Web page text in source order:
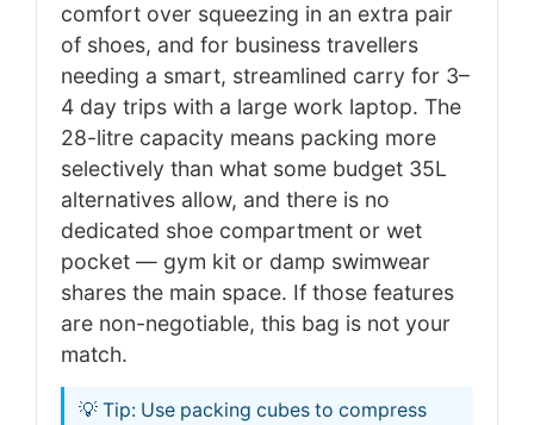
comfort over squeezing in an extra pair
of shoes, and for business travellers
needing a smart, streamlined carry for 3–
4 day trips with a large work laptop. The
28-litre capacity means packing more
selectively than what some budget 35L
alternatives allow, and there is no
dedicated shoe compartment or wet
pocket — gym kit or damp swimwear
shares the main space. If those features
are non-negotiable, this bag is not your
match.
💡 Tip: Use packing cubes to compress